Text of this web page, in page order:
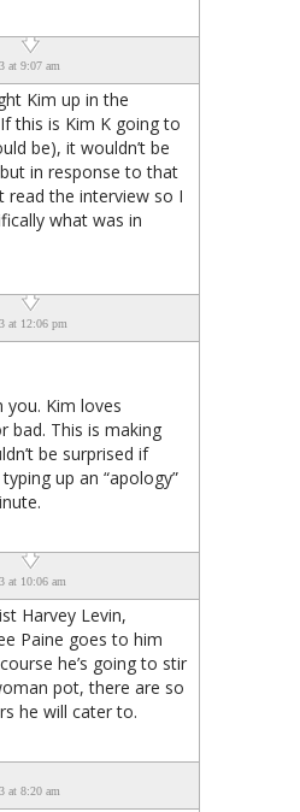
at 9:07 am
Kim up in the
this is Kim K going to
be), it wouldn’t be
in response to that
read the interview so I
what was in
at 12:06 pm
you. Kim loves
bad. This is making
be surprised if
up an “apology”
at 10:06 am
Harvey Levin,
Paine goes to him
he’s going to stir
pot, there are so
he will cater to.
at 8:20 am